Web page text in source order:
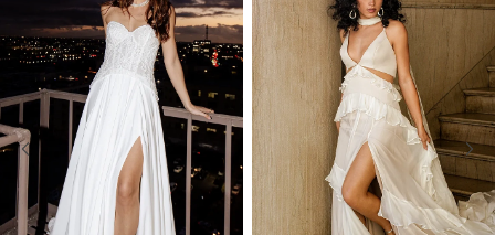
Carousel
end
3
4